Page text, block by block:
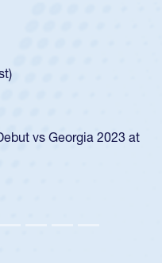
vs Georgia 2023 at